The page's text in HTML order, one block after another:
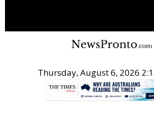
Thursday, August 6, 2026